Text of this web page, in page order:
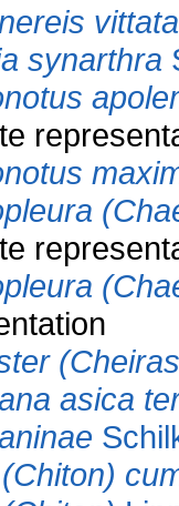
vittata
synarthra
asica